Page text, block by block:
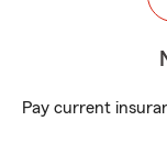
Pay current